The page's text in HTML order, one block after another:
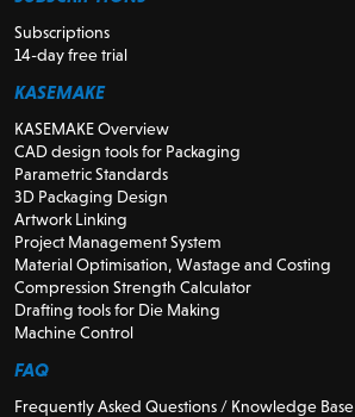
Subscriptions
14-day free trial
KASEMAKE
KASEMAKE Overview
CAD design tools for Packaging
Parametric Standards
3D Packaging Design
Artwork Linking
Project Management System
Material Optimisation, Wastage and Costing
Compression Strength Calculator
Drafting tools for Die Making
Machine Control
FAQ
Frequently Asked Questions / Knowledge Base